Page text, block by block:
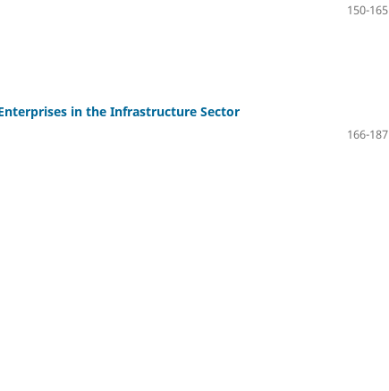
150-165
in the Infrastructure Sector
166-187